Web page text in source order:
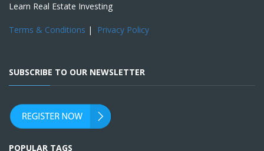
Learn Real Estate Investing
Terms & Conditions | Privacy Policy
SUBSCRIBE TO OUR NEWSLETTER
POPULAR TAGS